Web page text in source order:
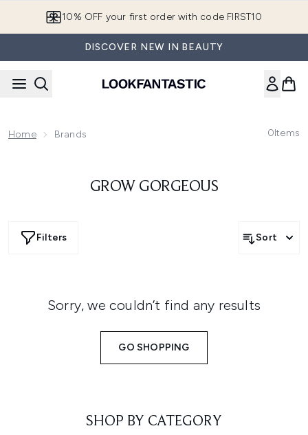
10% OFF your first order with code FIRST10
DISCOVER NEW IN BEAUTY
Home Brands 0Items
GROW GORGEOUS
Filters Sort
Sorry, we couldn’t find any results
GO SHOPPING
SHOP BY CATEGORY